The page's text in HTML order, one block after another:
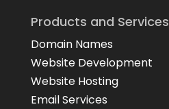
Products and Services
Domain Names
Website Development
Website Hosting
Email Services